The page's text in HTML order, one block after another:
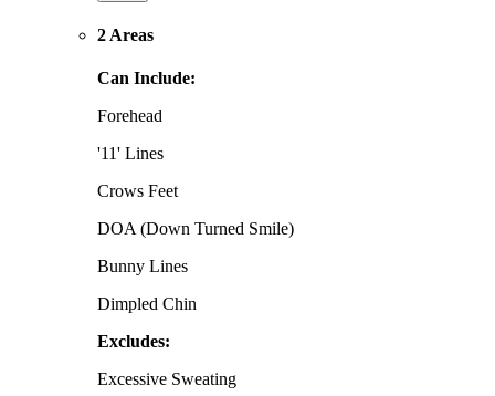
2 Areas
Can Include:
Forehead
'11' Lines
Crows Feet
DOA (Down Turned Smile)
Bunny Lines
Dimpled Chin
Excludes:
Excessive Sweating